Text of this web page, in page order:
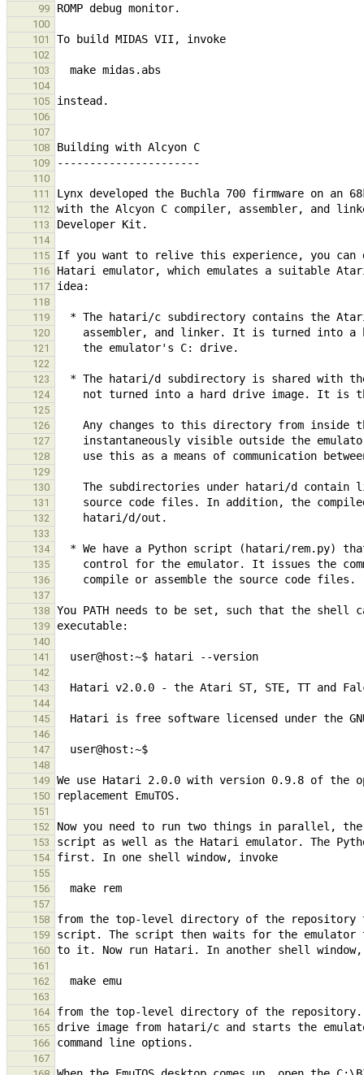
99
100
101
102
103
104
105
106
107
108
109
110
111
112
113
114
115
116
117
118
119
120
121
122
123
124
125
126
127
128
129
130
131
132
133
134
135
136
137
138
139
140
141
142
143
144
145
146
147
148
149
150
151
152
153
154
155
156
157
158
159
160
161
162
163
164
165
166
167